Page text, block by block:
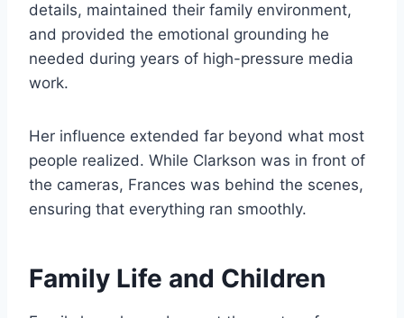
details, maintained their family environment,
and provided the emotional grounding he
needed during years of high-pressure media
work.
Her influence extended far beyond what most
people realized. While Clarkson was in front of
the cameras, Frances was behind the scenes,
ensuring that everything ran smoothly.
Family Life and Children